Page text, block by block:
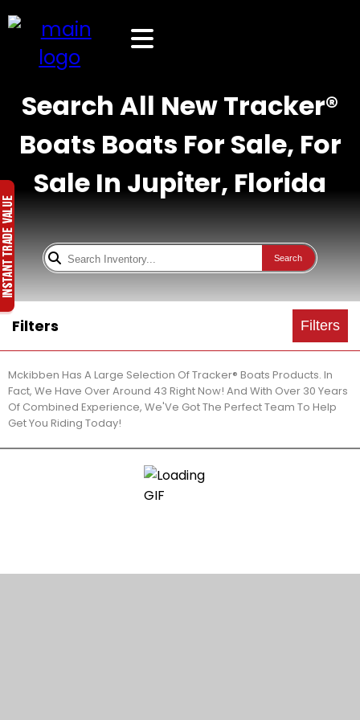
Search All New Tracker®
Boats Boats For Sale, For
Sale In Jupiter, Florida
Search
Filters Filters
Mckibben Has A Large Selection Of Tracker® Boats Products. In
Fact, We Have Over Around 43 Right Now! And With Over 30 Years
Of Combined Experience, We'Ve Got The Perfect Team To Help
Get You Riding Today!